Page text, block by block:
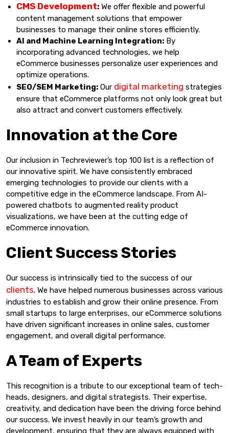
CMS Development: We offer flexible and powerful
content management solutions that empower
businesses to manage their online stores efficiently.
AI and Machine Learning Integration: By
incorporating advanced technologies, we help
eCommerce businesses personalize user experiences and
optimize operations.
SEO/SEM Marketing: Our digital marketing strategies
ensure that eCommerce platforms not only look great but
also attract and convert customers effectively.
Innovation at the Core
Our inclusion in Techreviewer’s top 100 list is a reflection of
our innovative spirit. We have consistently embraced
emerging technologies to provide our clients with a
competitive edge in the eCommerce landscape. From AI-
powered chatbots to augmented reality product
visualizations, we have been at the cutting edge of
eCommerce innovation.
Client Success Stories
Our success is intrinsically tied to the success of our
clients. We have helped numerous businesses across various
industries to establish and grow their online presence. From
small startups to large enterprises, our eCommerce solutions
have driven significant increases in online sales, customer
engagement, and overall digital performance.
A Team of Experts
This recognition is a tribute to our exceptional team of tech-
heads, designers, and digital strategists. Their expertise,
creativity, and dedication have been the driving force behind
our success. We invest heavily in our team’s growth and
development, ensuring that they are always equipped with